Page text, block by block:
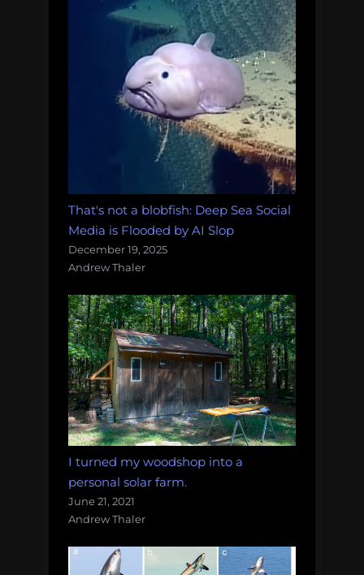
That's not a blobfish: Deep Sea Social
Media is Flooded by AI Slop
December 19, 2025
Andrew Thaler
I turned my woodshop into a
personal solar farm.
June 21, 2021
Andrew Thaler